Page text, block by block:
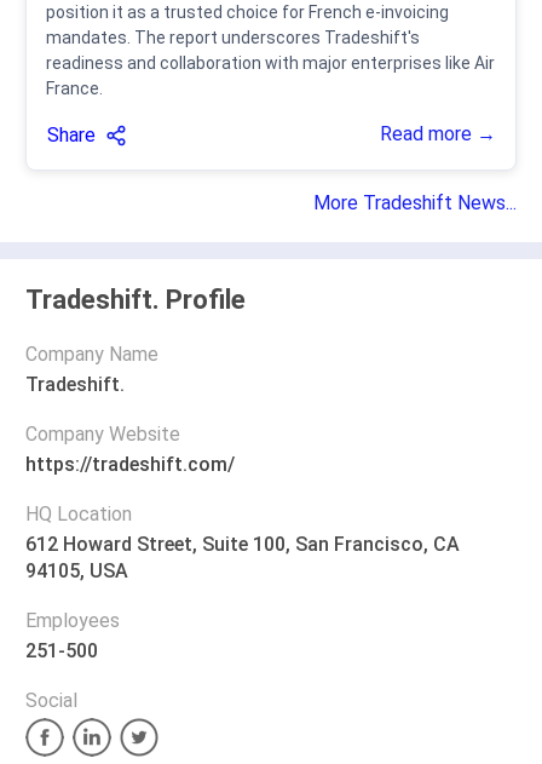
position it as a trusted choice for French e-invoicing
mandates. The report underscores Tradeshift's
readiness and collaboration with major enterprises like Air
France.
Share Read more →
More Tradeshift News...
Tradeshift. Profile
Company Name
Tradeshift.
Company Website
https://tradeshift.com/
HQ Location
612 Howard Street, Suite 100, San Francisco, CA
94105, USA
Employees
251-500
Social